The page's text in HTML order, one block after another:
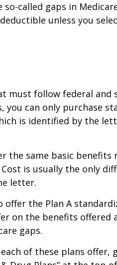
called gaps in
unless you
must follow federal and
can only purchase
is identified by the
the same basic benefits
is usually the only
letter.
the Plan A
on the benefits offered
gaps.
of these plans offer,